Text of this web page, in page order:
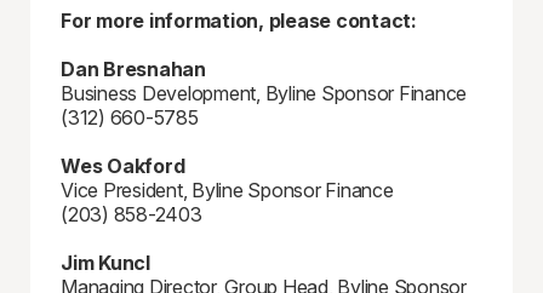
For more information, please contact:
Dan Bresnahan
Business Development, Byline Sponsor Finance
(312) 660-5785
Wes Oakford
Vice President, Byline Sponsor Finance
(203) 858-2403
Jim Kuncl
Managing Director, Group Head, Byline Sponsor